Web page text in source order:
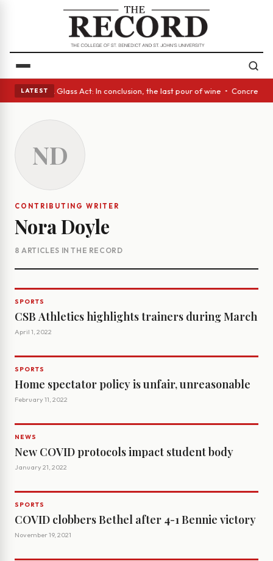
LATEST
eyes • A Glass Act: In conclusion, the last pour of wine •
ND
CONTRIBUTING WRITER
Nora Doyle
8 ARTICLES IN THE RECORD
SPORTS
CSB Athletics highlights trainers during March
April 1, 2022
SPORTS
Home spectator policy is unfair, unreasonable
February 11, 2022
NEWS
New COVID protocols impact student body
January 21, 2022
SPORTS
COVID clobbers Bethel after 4-1 Bennie victory
November 19, 2021